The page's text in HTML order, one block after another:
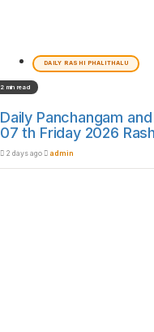
DAILY RASHI PHALITHALU
2 min read
Daily Panchangam
07 th Friday 2026
2 days ago admin